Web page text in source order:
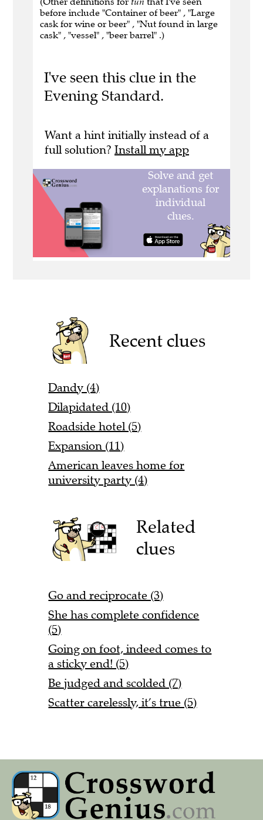
before include "Container of beer" , "Large
cask for wine or beer" , "Nut found in large
cask" , "vessel" , "beer barrel" .)
I've seen this clue in the
Evening Standard.
Want a hint initially instead of a
full solution? Install my app
Recent clues
Dandy (4)
Dilapidated (10)
Roadside hotel (5)
Expansion (11)
American leaves home for
university party (4)
Related
clues
Go and reciprocate (3)
She has complete confidence
(5)
Going on foot, indeed comes to
a sticky end! (5)
Be judged and scolded (7)
Scatter carelessly, it’s true (5)